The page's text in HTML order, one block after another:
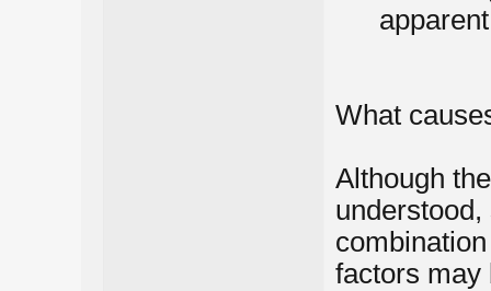
What
Although
factors may